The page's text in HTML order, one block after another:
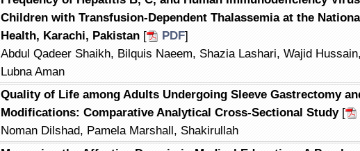
Children with Transfusion-Dependent Thalassemia at the
Health, Karachi, Pakistan [ PDF]
Abdul Qadeer Shaikh, Bilquis Naeem, Shazia Lashari, Wajid
Lubna Aman
Quality of Life among Adults Undergoing Sleeve Gastrectomy
Modifications: Comparative Analytical Cross-Sectional Study [
Noman Dilshad, Pamela Marshall, Shakirullah